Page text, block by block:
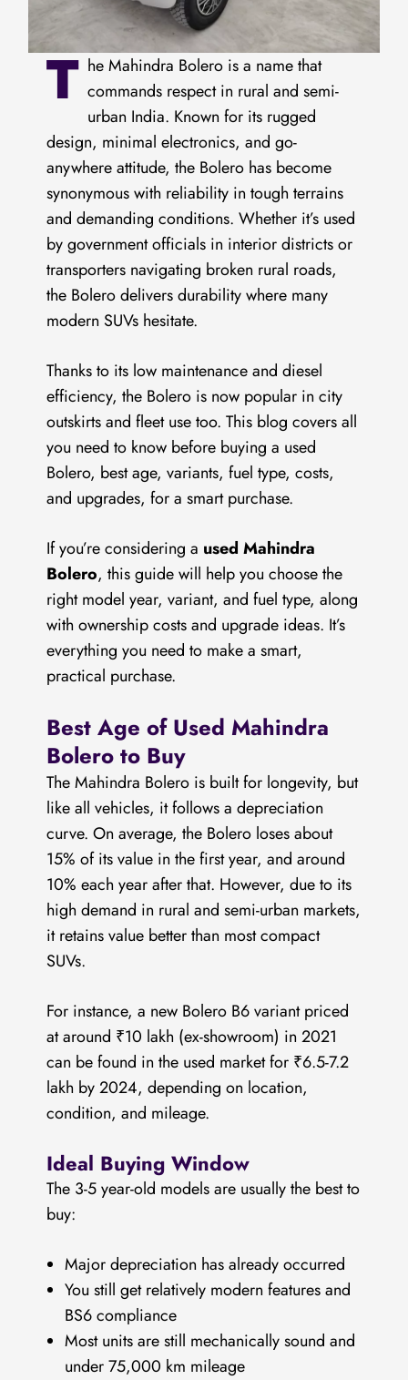
T he Mahindra Bolero is a name that
commands respect in rural and semi-
urban India. Known for its rugged
design, minimal electronics, and go-
anywhere attitude, the Bolero has become
synonymous with reliability in tough terrains
and demanding conditions. Whether it’s used
by government officials in interior districts or
transporters navigating broken rural roads,
the Bolero delivers durability where many
modern SUVs hesitate.
Thanks to its low maintenance and diesel
efficiency, the Bolero is now popular in city
outskirts and fleet use too. This blog covers all
you need to know before buying a used
Bolero, best age, variants, fuel type, costs,
and upgrades, for a smart purchase.
If you’re considering a used Mahindra
Bolero, this guide will help you choose the
right model year, variant, and fuel type, along
with ownership costs and upgrade ideas. It’s
everything you need to make a smart,
practical purchase.
Best Age of Used Mahindra
Bolero to Buy
The Mahindra Bolero is built for longevity, but
like all vehicles, it follows a depreciation
curve. On average, the Bolero loses about
15% of its value in the first year, and around
10% each year after that. However, due to its
high demand in rural and semi-urban markets,
it retains value better than most compact
SUVs.
For instance, a new Bolero B6 variant priced
at around ₹10 lakh (ex-showroom) in 2021
can be found in the used market for ₹6.5-7.2
lakh by 2024, depending on location,
condition, and mileage.
Ideal Buying Window
The 3-5 year-old models are usually the best to
buy:
Major depreciation has already occurred
You still get relatively modern features and
BS6 compliance
Most units are still mechanically sound and
under 75,000 km mileage